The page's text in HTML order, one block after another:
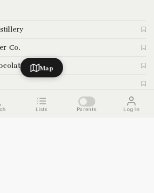
We met up with a local who served as
the details.
Co.
Map
Lists Parents Log In